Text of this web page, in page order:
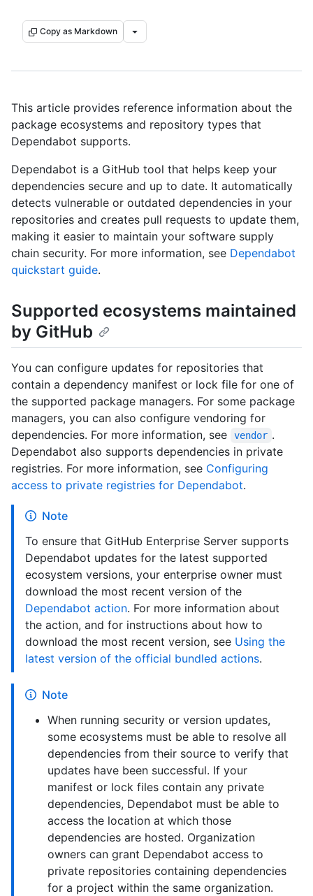
Copy as Markdown
This article provides reference information about the
package ecosystems and repository types that
Dependabot supports.
Dependabot is a GitHub tool that helps keep your
dependencies secure and up to date. It automatically
detects vulnerable or outdated dependencies in your
repositories and creates pull requests to update them,
making it easier to maintain your software supply
chain security. For more information, see Dependabot
quickstart guide.
Supported ecosystems maintained
by GitHub
You can configure updates for repositories that
contain a dependency manifest or lock file for one of
the supported package managers. For some package
managers, you can also configure vendoring for
dependencies. For more information, see
vendor .
Dependabot also supports dependencies in private
registries. For more information, see Configuring
access to private registries for Dependabot.
Note
To ensure that GitHub Enterprise Server supports
Dependabot updates for the latest supported
ecosystem versions, your enterprise owner must
download the most recent version of the
Dependabot action. For more information about
the action, and for instructions about how to
download the most recent version, see Using the
latest version of the official bundled actions.
Note
When running security or version updates,
some ecosystems must be able to resolve all
dependencies from their source to verify that
updates have been successful. If your
manifest or lock files contain any private
dependencies, Dependabot must be able to
access the location at which those
dependencies are hosted. Organization
owners can grant Dependabot access to
private repositories containing dependencies
for a project within the same organization.